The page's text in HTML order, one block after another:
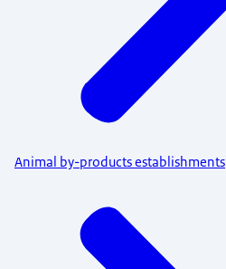
Animal by-products establishments